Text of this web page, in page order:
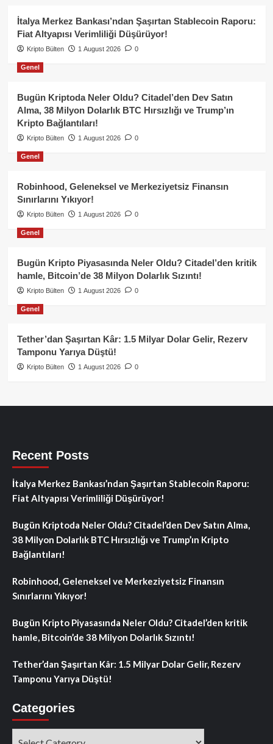
İtalya Merkez Bankası’ndan Şaşırtan Stablecoin Raporu:
Fiat Altyapısı Verimliliği Düşürüyor!
Kripto Bülten 1 August 2026 0
Genel
Bugün Kriptoda Neler Oldu? Citadel’den Dev Satın
Alma, 38 Milyon Dolarlık BTC Hırsızlığı ve Trump’ın
Kripto Bağlantıları!
Kripto Bülten 1 August 2026 0
Genel
Robinhood, Geleneksel ve Merkeziyetsiz Finansın
Sınırlarını Yıkıyor!
Kripto Bülten 1 August 2026 0
Genel
Bugün Kripto Piyasasında Neler Oldu? Citadel’den kritik
hamle, Bitcoin’de 38 Milyon Dolarlık Sızıntı!
Kripto Bülten 1 August 2026 0
Genel
Tether’dan Şaşırtan Kâr: 1.5 Milyar Dolar Gelir, Rezerv
Tamponu Yarıya Düştü!
Kripto Bülten 1 August 2026 0
Recent Posts
İtalya Merkez Bankası’ndan Şaşırtan Stablecoin Raporu:
Fiat Altyapısı Verimliliği Düşürüyor!
Bugün Kriptoda Neler Oldu? Citadel’den Dev Satın Alma,
38 Milyon Dolarlık BTC Hırsızlığı ve Trump’ın Kripto
Bağlantıları!
Robinhood, Geleneksel ve Merkeziyetsiz Finansın
Sınırlarını Yıkıyor!
Bugün Kripto Piyasasında Neler Oldu? Citadel’den kritik
hamle, Bitcoin’de 38 Milyon Dolarlık Sızıntı!
Tether’dan Şaşırtan Kâr: 1.5 Milyar Dolar Gelir, Rezerv
Tamponu Yarıya Düştü!
Categories